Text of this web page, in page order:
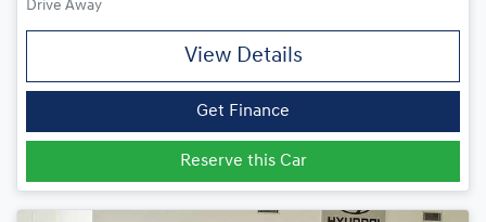
Drive Away
View Details
Get Finance
Reserve this Car